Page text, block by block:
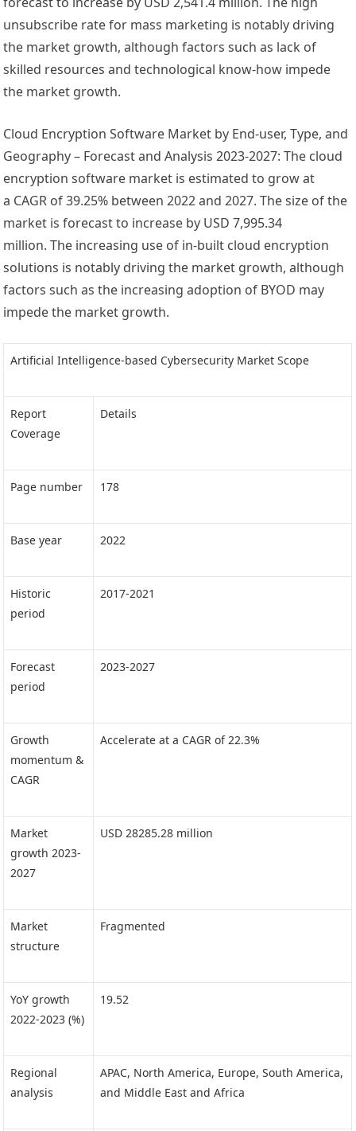
unsubscribe rate for mass marketing is notably driving
the market growth, although factors such as lack of
skilled resources and technological know-how impede
the market growth.
Cloud Encryption Software Market by End-user, Type, and
Geography – Forecast and Analysis 2023-2027: The cloud
encryption software market is estimated to grow at
a CAGR of 39.25% between 2022 and 2027. The size of the
market is forecast to increase by USD 7,995.34
million. The increasing use of in-built cloud encryption
solutions is notably driving the market growth, although
factors such as the increasing adoption of BYOD may
impede the market growth.
Artificial Intelligence-based Cybersecurity Market Scope
Report
Coverage
Details
Page number 178
Base year 2022
Historic
period
2017-2021
Forecast
period
2023-2027
Growth
momentum &
CAGR
Accelerate at a CAGR of 22.3%
Market
growth 2023-
2027
USD 28285.28 million
Market
structure
Fragmented
YoY growth
2022-2023 (%)
19.52
Regional
analysis
APAC, North America, Europe, South America,
and Middle East and Africa